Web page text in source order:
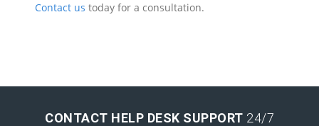
Contact us today for a consultation.
CONTACT HELP DESK SUPPORT 24/7